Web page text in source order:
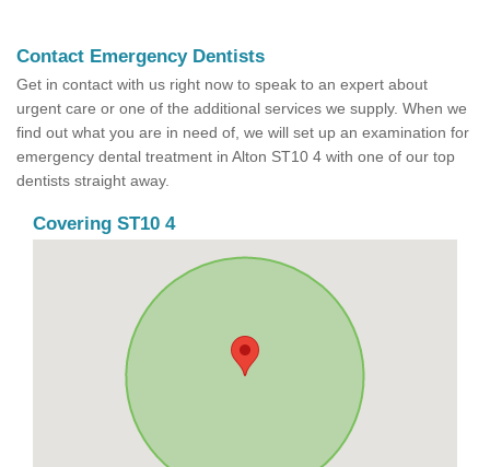
Contact Emergency Dentists
Get in contact with us right now to speak to an expert about
urgent care or one of the additional services we supply. When we
find out what you are in need of, we will set up an examination for
emergency dental treatment in Alton ST10 4 with one of our top
dentists straight away.
Covering ST10 4